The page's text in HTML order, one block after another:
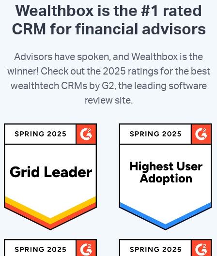
Wealthbox is the #1 rated
CRM for financial advisors
Advisors have spoken, and Wealthbox is the
winner! Check out the 2025 ratings for the best
wealthtech CRMs by G2, the leading software
review site.